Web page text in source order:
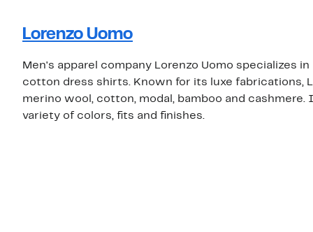
Lorenzo Uomo
Men's apparel company Lorenzo Uomo specializes
cotton dress shirts. Known for its luxe fabrications,
merino wool, cotton, modal, bamboo and
variety of colors, fits and finishes.